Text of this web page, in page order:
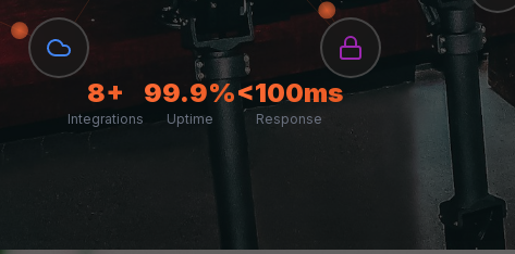
8+
Integrations
99.9%
Uptime
<100ms
Response